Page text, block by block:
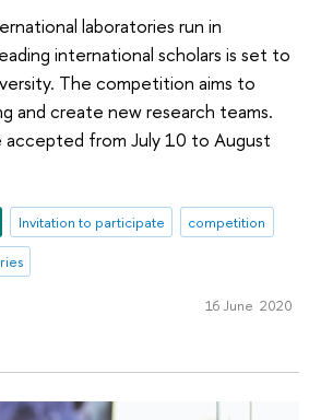
laboratories run in
international scholars is set to
The competition aims to
and create new research teams.
accepted from July 10 to August
Invitation to participate
competition
16 June 2020